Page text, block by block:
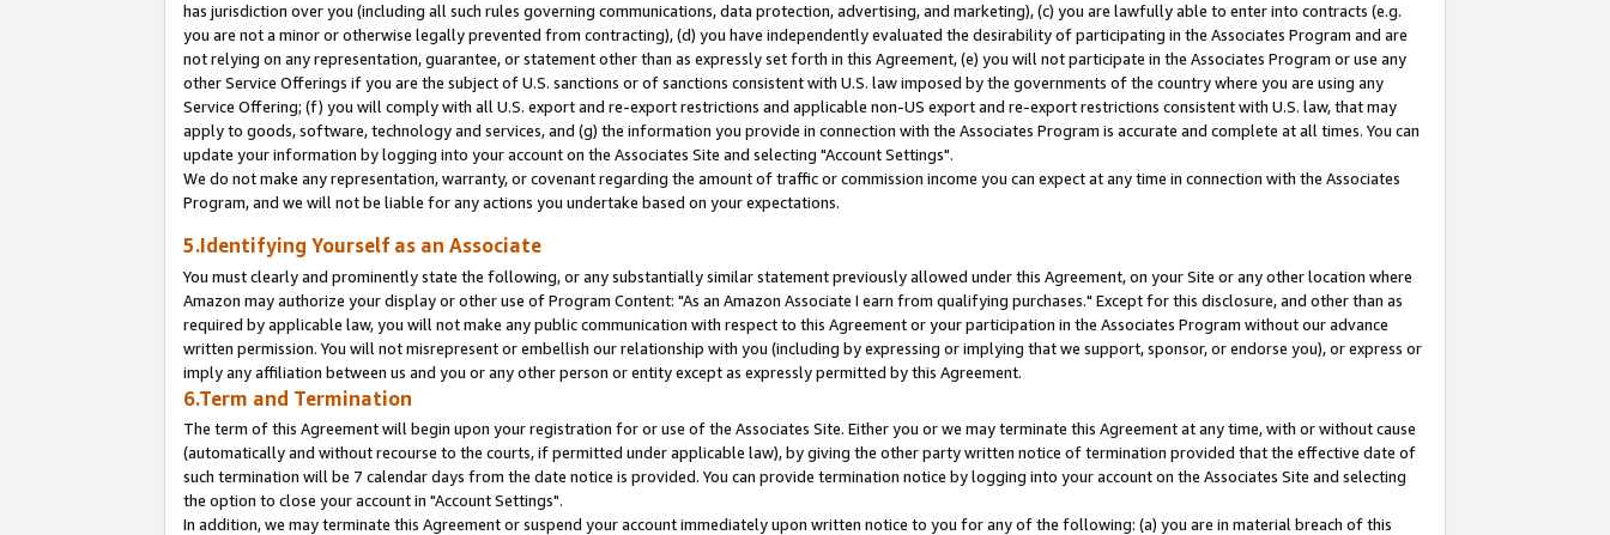
has jurisdiction over you (including all such rules governing communications, data protection, advertising, and marketing), (c) you are lawfully able to enter into contracts (e.g.
you are not a minor or otherwise legally prevented from contracting), (d) you have independently evaluated the desirability of participating in the Associates Program and are
not relying on any representation, guarantee, or statement other than as expressly set forth in this Agreement, (e) you will not participate in the Associates Program or use any
other Service Offerings if you are the subject of U.S. sanctions or of sanctions consistent with U.S. law imposed by the governments of the country where you are using any
Service Offering; (f) you will comply with all U.S. export and re-export restrictions and applicable non-US export and re-export restrictions consistent with U.S. law, that may
apply to goods, software, technology and services, and (g) the information you provide in connection with the Associates Program is accurate and complete at all times. You can
update your information by logging into your account on the Associates Site and selecting "Account Settings".
We do not make any representation, warranty, or covenant regarding the amount of traffic or commission income you can expect at any time in connection with the Associates
Program, and we will not be liable for any actions you undertake based on your expectations.
5.Identifying Yourself as an Associate
You must clearly and prominently state the following, or any substantially similar statement previously allowed under this Agreement, on your Site or any other location where
Amazon may authorize your display or other use of Program Content: "As an Amazon Associate I earn from qualifying purchases." Except for this disclosure, and other than as
required by applicable law, you will not make any public communication with respect to this Agreement or your participation in the Associates Program without our advance
written permission. You will not misrepresent or embellish our relationship with you (including by expressing or implying that we support, sponsor, or endorse you), or express or
imply any affiliation between us and you or any other person or entity except as expressly permitted by this Agreement.
6.Term and Termination
The term of this Agreement will begin upon your registration for or use of the Associates Site. Either you or we may terminate this Agreement at any time, with or without cause
(automatically and without recourse to the courts, if permitted under applicable law), by giving the other party written notice of termination provided that the effective date of
such termination will be 7 calendar days from the date notice is provided. You can provide termination notice by logging into your account on the Associates Site and selecting
the option to close your account in "Account Settings".
In addition, we may terminate this Agreement or suspend your account immediately upon written notice to you for any of the following: (a) you are in material breach of this